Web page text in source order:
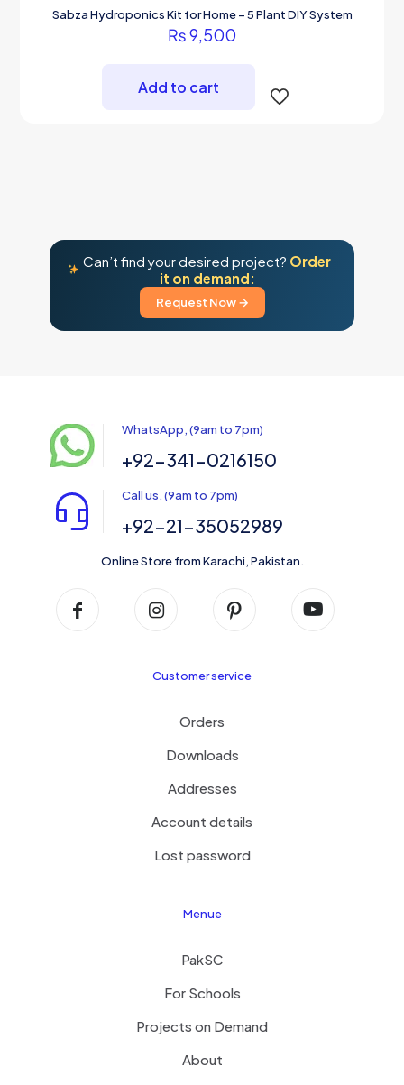
Sabza Hydroponics Kit for Home – 5 Plant DIY System
₨9,500
Add to cart
Can’t find your desired project? Order
it on demand:
Request Now →
WhatsApp, (9am to 7pm)
+92-341-0216150
Call us, (9am to 7pm)
+92-21-35052989
Online Store from Karachi, Pakistan.
Customer service
Orders
Downloads
Addresses
Account details
Lost password
Menue
PakSC
For Schools
Projects on Demand
About